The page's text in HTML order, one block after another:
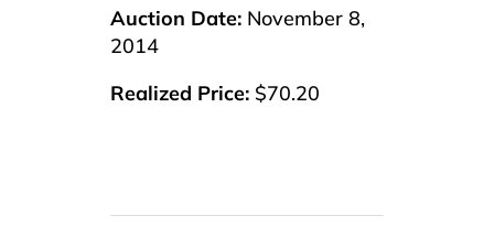
Auction Date: November 8,
2014
Realized Price: $70.20